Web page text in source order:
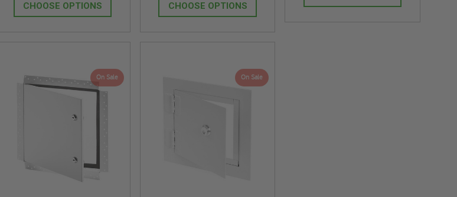
CHOOSE OPTIONS CHOOSE OPTIONS
On Sale On Sale